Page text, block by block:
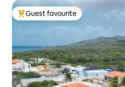
Top guest favourite
Guest favourite